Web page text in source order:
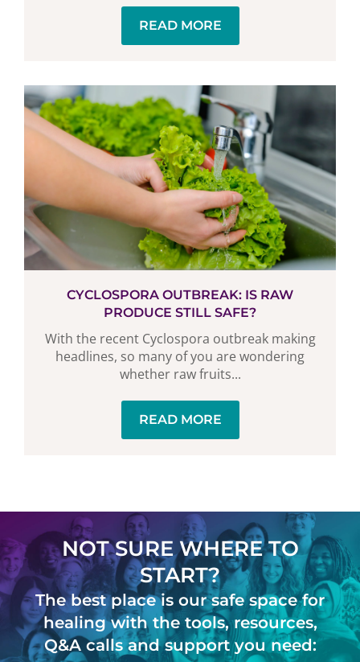
READ MORE
CYCLOSPORA OUTBREAK: IS RAW
PRODUCE STILL SAFE?
With the recent Cyclospora outbreak making
headlines, so many of you are wondering
whether raw fruits...
READ MORE
NOT SURE WHERE TO
START?
The best place is our safe space for
healing with the tools, resources,
Q&A calls and support you need: